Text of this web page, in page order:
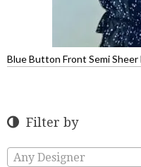
Blue Button Front Semi Sheer
Filter by
Any Designer